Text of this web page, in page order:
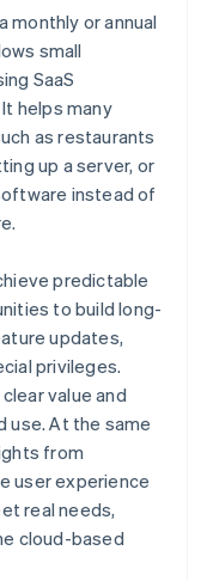
monthly or annual
small
SaaS
helps many
as restaurants
up a server, or
instead of
predictable
to build long-
updates,
privileges.
value and
use. At the same
from
user experience
real needs,
cloud-based